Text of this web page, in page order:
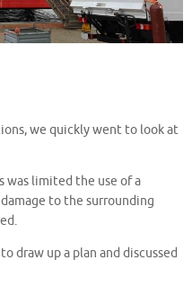
we quickly went to look at
was limited the use of a
to the surrounding
draw up a plan and discussed